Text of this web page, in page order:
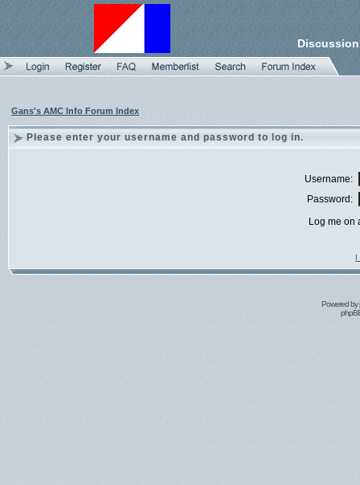
Gans's AMC Info Forum Index
Please enter your username and password to log in.
Username:
Password:
Log me on
I
Powered by